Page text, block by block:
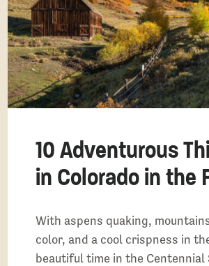
10 Adventurous
in Colorado in the
With aspens quaking,
color, and a cool crispness in
beautiful time in the Centennial